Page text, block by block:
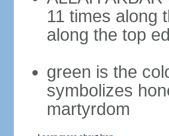
11 times along
along the top
green is the
symbolizes
martyrdom